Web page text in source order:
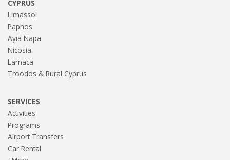
CYPRUS
Limassol
Paphos
Ayia Napa
Nicosia
Larnaca
Troodos & Rural Cyprus
SERVICES
Activities
Programs
Airport Transfers
Car Rental